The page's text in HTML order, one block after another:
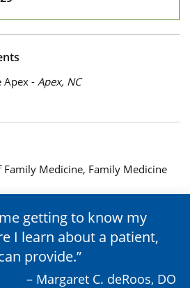
Apex - Apex, NC
Medicine, Family Medicine
getting to know my
I learn about a patient,
provide.
– Margaret C. deRoos, DO